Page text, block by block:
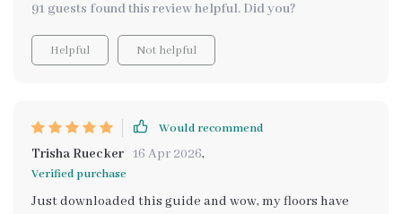
91 guests found this review helpful. Did you?
Helpful Not helpful
Would recommend
Trisha Ruecker 16 Apr 2026,
Verified purchase
Just downloaded this guide and wow, my floors have